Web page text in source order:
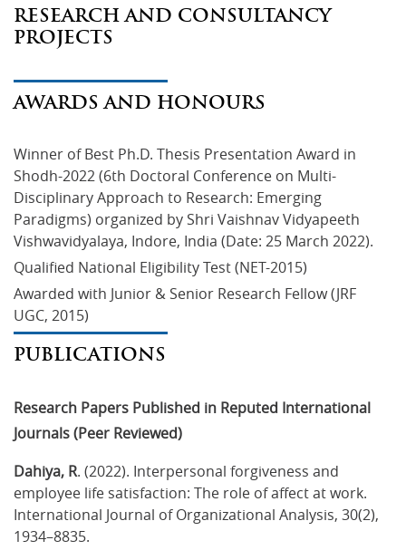
RESEARCH AND CONSULTANCY
PROJECTS
AWARDS AND HONOURS
Winner of Best Ph.D. Thesis Presentation Award in
Shodh-2022 (6th Doctoral Conference on Multi-
Disciplinary Approach to Research: Emerging
Paradigms) organized by Shri Vaishnav Vidyapeeth
Vishwavidyalaya, Indore, India (Date: 25 March 2022).
Qualified National Eligibility Test (NET-2015)
Awarded with Junior & Senior Research Fellow (JRF
UGC, 2015)
PUBLICATIONS
Research Papers Published in Reputed International
Journals (Peer Reviewed)
Dahiya, R. (2022). Interpersonal forgiveness and
employee life satisfaction: The role of affect at work.
International Journal of Organizational Analysis, 30(2),
1934–8835.